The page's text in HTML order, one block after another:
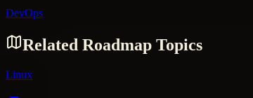
DevOps
Related Roadmap Topics
Linux